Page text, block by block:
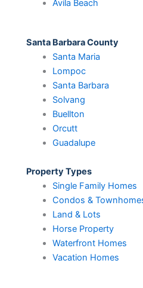
Avila Beach
Santa Barbara County
Santa Maria
Lompoc
Santa Barbara
Solvang
Buellton
Orcutt
Guadalupe
Property Types
Single Family Homes
Condos &
Land & Lots
Horse Property
Waterfront Homes
Vacation Homes